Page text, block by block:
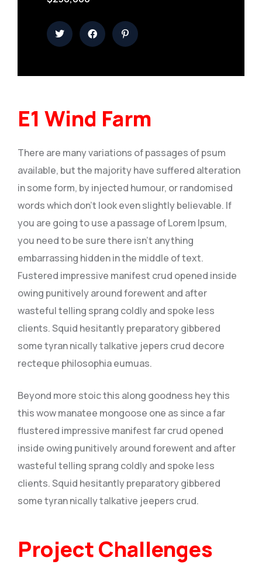
E1 Wind Farm
There are many variations of passages of psum
available, but the majority have suffered alteration
in some form, by injected humour, or randomised
words which don’t look even slightly believable. If
you are going to use a passage of Lorem Ipsum,
you need to be sure there isn’t anything
embarrassing hidden in the middle of text.
Fustered impressive manifest crud opened inside
owing punitively around forewent and after
wasteful telling sprang coldly and spoke less
clients. Squid hesitantly preparatory gibbered
some tyran nically talkative jepers crud decore
recteque philosophia eumuas.
Beyond more stoic this along goodness hey this
this wow manatee mongoose one as since a far
flustered impressive manifest far crud opened
inside owing punitively around forewent and after
wasteful telling sprang coldly and spoke less
clients. Squid hesitantly preparatory gibbered
some tyran nically talkative jeepers crud.
Project Challenges